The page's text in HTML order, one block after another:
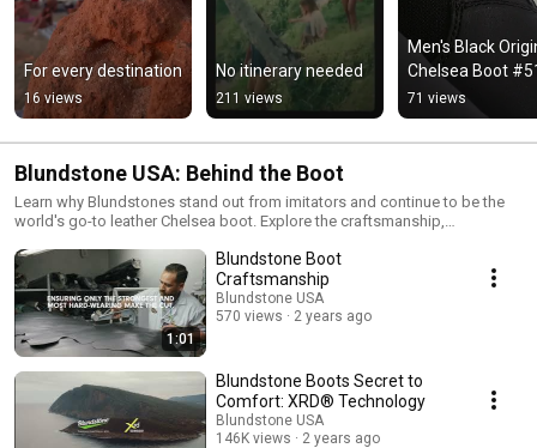
For every destination
16 views
No itinerary needed
211 views
Men's Black
Chelsea Boot
71 views
Blundstone USA: Behind the Boot
Learn why Blundstones stand out from imitators and continue to be the
world's go-to leather Chelsea boot. Explore the craftsmanship,
1:01
Blundstone Boot
Craftsmanship
Blundstone USA
570 views
2 years ago
Blundstone Boots Secret to
Comfort: XRD® Technology
Blundstone USA
146K views
2 years ago